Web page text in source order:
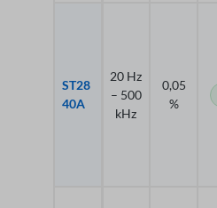
ST28
40A
20 Hz
– 500
kHz
0,05
%